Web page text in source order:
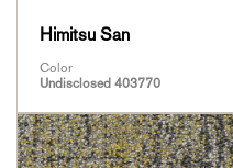
Himitsu San
Color
Undisclosed 403770